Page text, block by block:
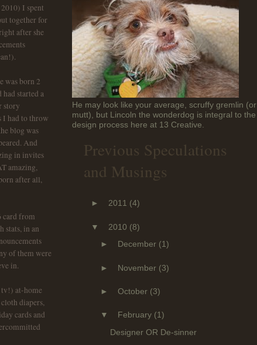
I spent
together for
after she
was born 2
started a
story
I had to throw
blog was
And
in invites
amazing,
after all,
card from
stats, in an
of them were
in.
tv!) at-home
diapers,
cards and
He may look like your average, scruffy gremlin (or
mutt), but Lincoln the wonderdog is integral to the
design process here at 13 Creative.
Previous Speculations
and Musings
► 2011 (4)
▼ 2010 (8)
►
December (1)
► November (3)
► October (3)
▼ February (1)
Designer OR De-sinner